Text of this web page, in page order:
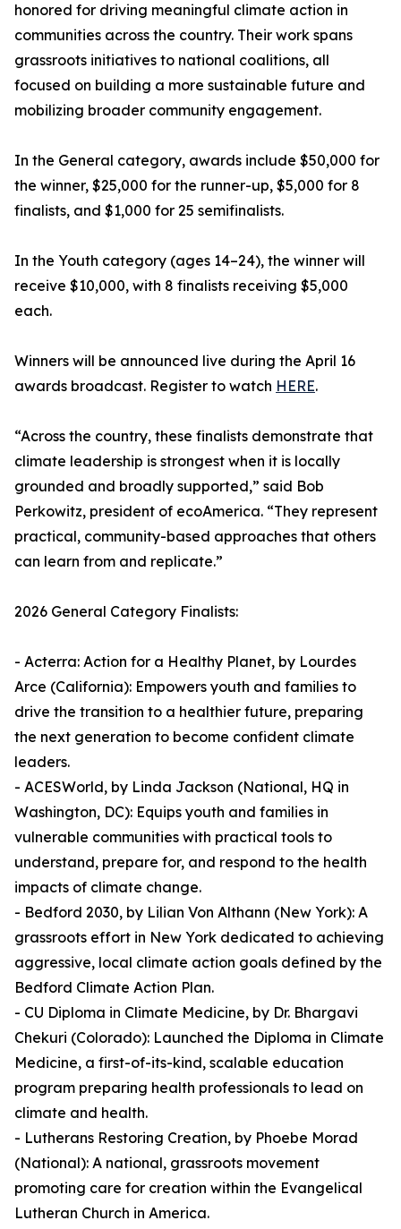
honored for driving meaningful climate action in
communities across the country. Their work spans
grassroots initiatives to national coalitions, all
focused on building a more sustainable future and
mobilizing broader community engagement.
In the General category, awards include $50,000 for
the winner, $25,000 for the runner-up, $5,000 for 8
finalists, and $1,000 for 25 semifinalists.
In the Youth category (ages 14–24), the winner will
receive $10,000, with 8 finalists receiving $5,000
each.
Winners will be announced live during the April 16
awards broadcast. Register to watch HERE.
“Across the country, these finalists demonstrate that
climate leadership is strongest when it is locally
grounded and broadly supported,” said Bob
Perkowitz, president of ecoAmerica. “They represent
practical, community-based approaches that others
can learn from and replicate.”
2026 General Category Finalists:
- Acterra: Action for a Healthy Planet, by Lourdes
Arce (California): Empowers youth and families to
drive the transition to a healthier future, preparing
the next generation to become confident climate
leaders.
- ACESWorld, by Linda Jackson (National, HQ in
Washington, DC): Equips youth and families in
vulnerable communities with practical tools to
understand, prepare for, and respond to the health
impacts of climate change.
- Bedford 2030, by Lilian Von Althann (New York): A
grassroots effort in New York dedicated to achieving
aggressive, local climate action goals defined by the
Bedford Climate Action Plan.
- CU Diploma in Climate Medicine, by Dr. Bhargavi
Chekuri (Colorado): Launched the Diploma in Climate
Medicine, a first-of-its-kind, scalable education
program preparing health professionals to lead on
climate and health.
- Lutherans Restoring Creation, by Phoebe Morad
(National): A national, grassroots movement
promoting care for creation within the Evangelical
Lutheran Church in America.